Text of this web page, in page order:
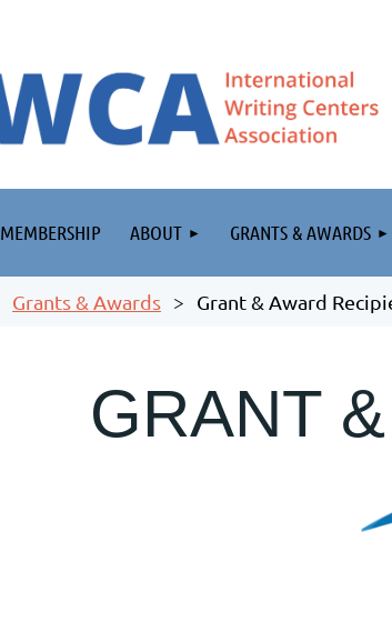
MEMBERSHIP ABOUT GRANTS & AWARDS
Grants & Awards Grant & Award
GRANT